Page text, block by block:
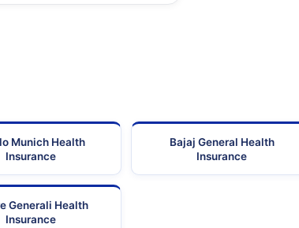
Munich Health
Insurance
Bajaj General Health
Insurance
Generali Health
Insurance